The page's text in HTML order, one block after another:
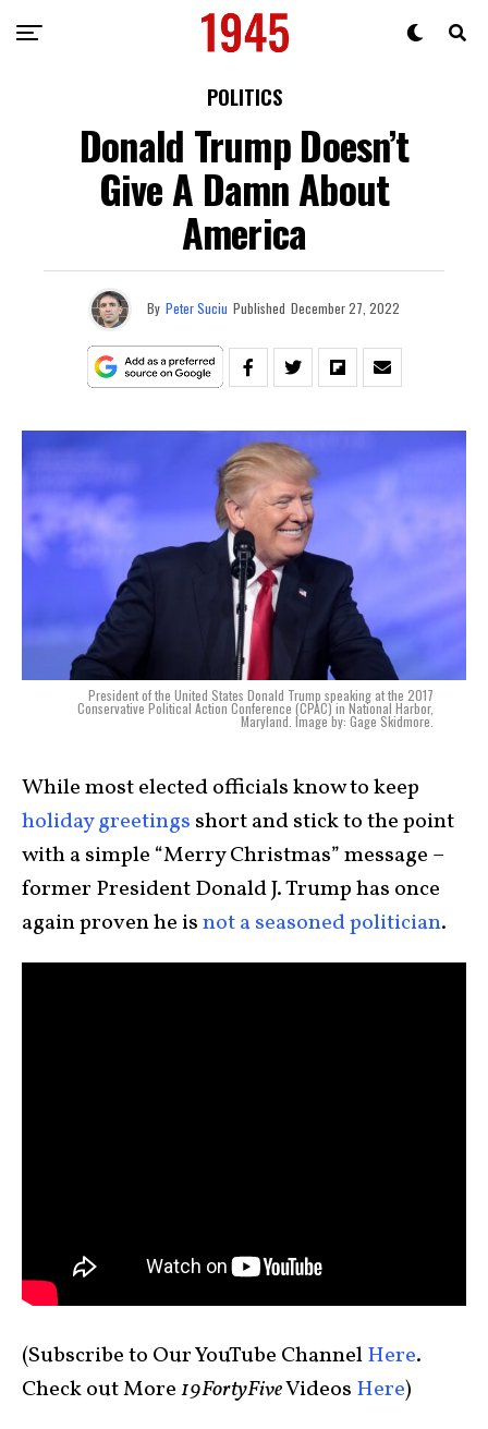
POLITICS
Donald Trump Doesn’t
Give A Damn About
America
By Peter Suciu Published December 27, 2022
President of the United States Donald Trump speaking at the 2017
Conservative Political Action Conference (CPAC) in National Harbor,
Maryland. Image by: Gage Skidmore.
While most elected officials know to keep
holiday greetings short and stick to the point
with a simple “Merry Christmas” message –
former President Donald J. Trump has once
again proven he isnot a seasoned politician.
(Subscribe to Our YouTube ChannelHere.
Check out More19FortyFiveVideos Here)